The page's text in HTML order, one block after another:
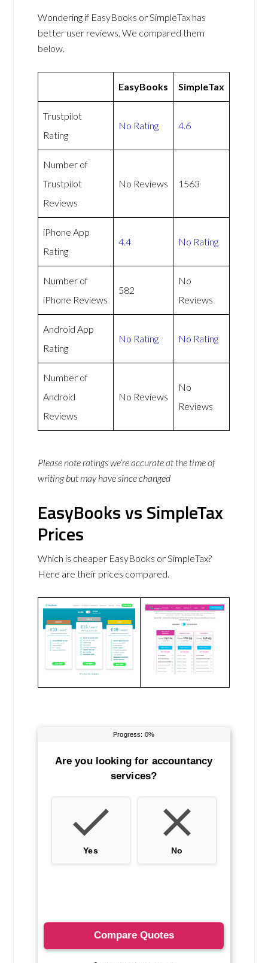
Wondering if EasyBooks or SimpleTax has
better user reviews. We compared them
below.
EasyBooks SimpleTax
Trustpilot
Rating
No Rating 4.6
Number of
Trustpilot
Reviews
No Reviews 1563
iPhone App
Rating
4.4 No Rating
Number of
iPhone Reviews
582
No
Reviews
Android App
Rating
No Rating No Rating
Number of
Android
Reviews
No Reviews
No
Reviews
Please note ratings we’re accurate at the time of
writing but may have since changed
EasyBooks vs SimpleTax
Prices
Which is cheaper EasyBooks or SimpleTax?
Here are their prices compared.